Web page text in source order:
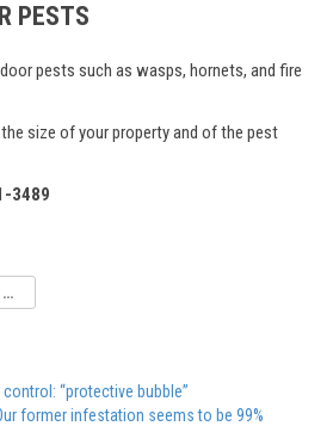
PESTS
pests such as wasps, hornets, and fire
size of your property and of the pest
3489
“protective bubble”
former infestation seems to be 99%